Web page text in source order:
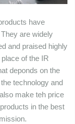
have
are widely
and praised highly
of the IR
deponds on the
technology and
make teh price
in the best